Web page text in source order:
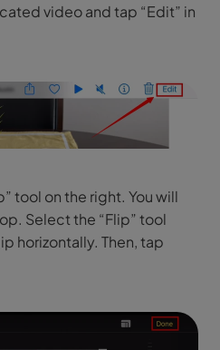
video and tap “Edit” in
tool on the right. You will
Select the “Flip” tool
horizontally. Then, tap